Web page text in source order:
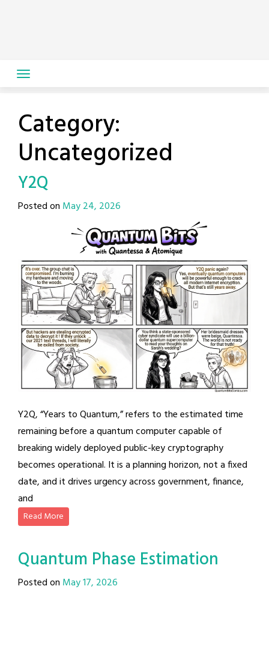
Category:
Uncategorized
Y2Q
Posted on May 24, 2026
Y2Q, “Years to Quantum,” refers to the estimated time
remaining before a quantum computer capable of
breaking widely deployed public-key cryptography
becomes operational. It is a planning horizon, not a fixed
date, and it drives urgency across government, finance,
and
Read More
Quantum Phase Estimation
Posted on May 17, 2026